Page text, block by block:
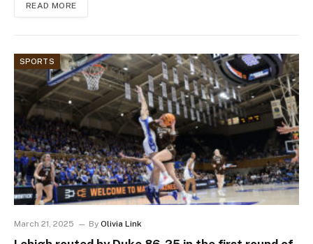
READ MORE
SPORTS
March 21, 2025 By Olivia Link